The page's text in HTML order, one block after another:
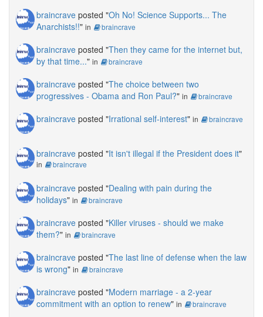
braincrave posted "Oh No! Science Supports... The
Anarchists!!" in braincrave
braincrave posted "Then they came for the internet but,
by that time..." in braincrave
braincrave posted "The choice between two
progressives - Obama and Ron Paul?" in braincrave
braincrave posted "Irrational self-interest" in braincrave
braincrave posted "It isn't illegal if the President does it"
in braincrave
braincrave posted "Dealing with pain during the
holidays" in braincrave
braincrave posted "Killer viruses - should we make
them?" in braincrave
braincrave posted "The last line of defense when the law
is wrong" in braincrave
braincrave posted "Modern marriage - a 2-year
commitment with an option to renew" in braincrave